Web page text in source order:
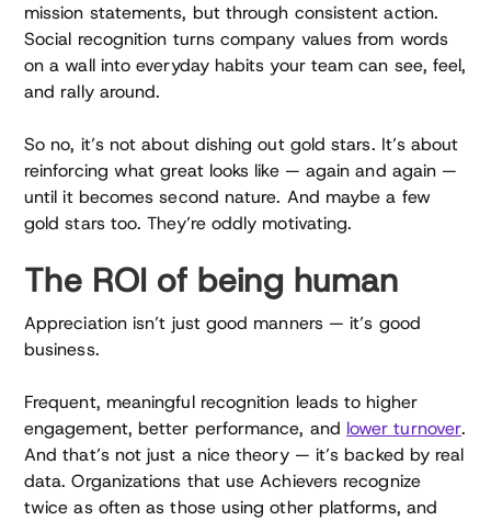
mission statements, but through consistent action.
Social recognition turns company values from words
on a wall into everyday habits your team can see, feel,
and rally around.
So no, it’s not about dishing out gold stars. It’s about
reinforcing what great looks like — again and again —
until it becomes second nature. And maybe a few
gold stars too. They’re oddly motivating.
The ROI of being human
Appreciation isn’t just good manners — it’s good
business.
Frequent, meaningful recognition leads to higher
engagement, better performance, and lower turnover.
And that’s not just a nice theory — it’s backed by real
data. Organizations that use Achievers recognize
twice as often as those using other platforms, and